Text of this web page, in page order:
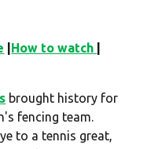
How to watch
brought history for
fencing team.
to a tennis great,